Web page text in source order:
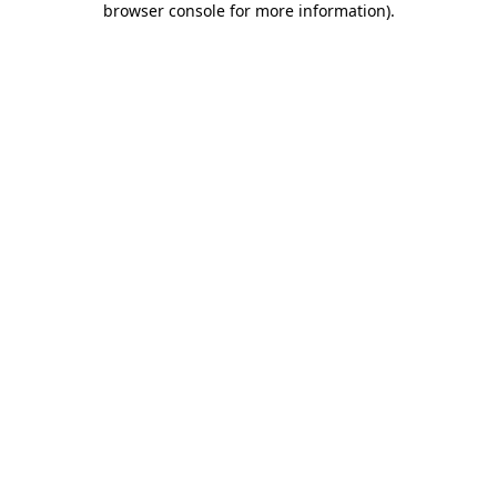
browser console for more information).